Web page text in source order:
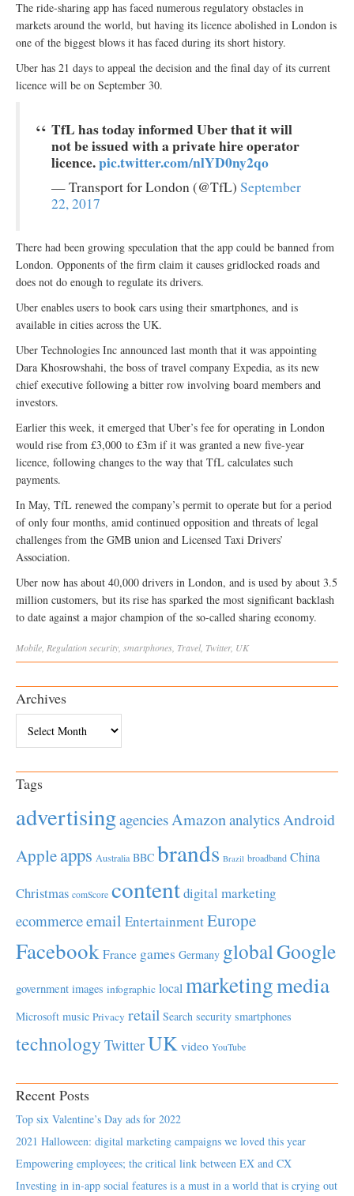
The ride‎-sharing app has faced numerous regulatory obstacles in
markets around the world, but having its licence abolished in London is
one of the biggest blows it has faced during its short history.
Uber has 21 days to appeal the decision and the final day of its current
licence will be on September 30.
TfL has today informed Uber that it will
not be issued with a private hire operator
licence.pic.twitter.com/nlYD0ny2qo
— Transport for London (@TfL) September
22, 2017
There had been growing speculation that the app could be banned from
London. Opponents of the firm claim it causes gridlocked roads and
does not do enough to regulate its drivers.
Uber enables users to book cars using their smartphones, and is
available in cities across the UK.
Uber Technologies Inc announced last month that it was appointing
Dara Khosrowshahi, the boss of travel company Expedia, as its new
chief executive following a bitter row involving board members and
investors.
Earlier this week, it emerged that Uber’s fee for operating in London
would rise from £3,000 to £3m if it was granted a new five-year
licence, following changes to the way that TfL calculates such
payments.
In May, TfL renewed the company’s permit to operate but for a period
of only four months, amid continued opposition and threats of legal
challenges from the GMB union and Licensed Taxi Drivers’
Association.
Uber now has about 40,000 drivers in London‎, and is used by about 3.5
million customers, but its rise has sparked the most significant backlash
to date against a major champion of the so-called sharing economy.
Mobile, Regulationsecurity, smartphones, Travel, Twitter, UK
Archives
Tags
advertisingagenciesAmazonanalyticsAndroid
Appleapps Australia BBC brands Brazil broadband China
Christmas comScore contentdigital marketing
ecommerceemail EntertainmentEurope
Facebook France games Germany globalGoogle
government images infographic localmarketingmedia
Microsoft music Privacy retail Search security smartphones
technology TwitterUK video YouTube
Recent Posts
Top six Valentine’s Day ads for 2022
2021 Halloween: digital marketing campaigns we loved this year
Empowering employees; the critical link between EX and CX
Investing in in-app social features is a must in a world that is crying out